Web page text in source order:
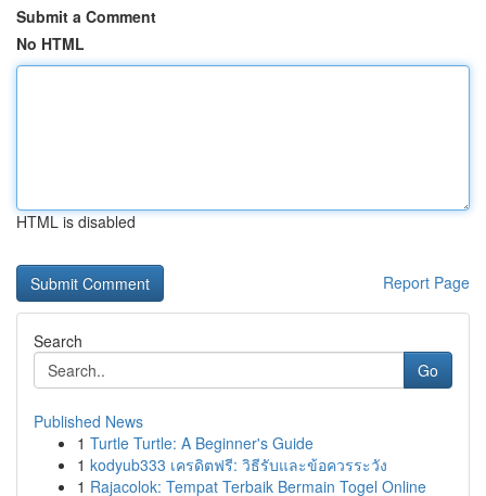
Submit a Comment
No HTML
HTML is disabled
Report Page
Search
Go
Published News
1 Turtle Turtle: A Beginner's Guide
1 kodyub333 เครดิตฟรี: วิธีรับและข้อควรระวัง
1 Rajacolok: Tempat Terbaik Bermain Togel Online